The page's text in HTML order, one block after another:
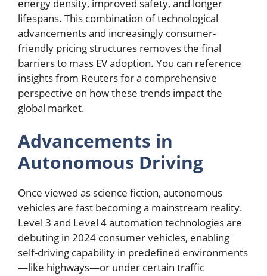
energy density, improved safety, and longer
lifespans. This combination of technological
advancements and increasingly consumer-
friendly pricing structures removes the final
barriers to mass EV adoption. You can reference
insights from Reuters for a comprehensive
perspective on how these trends impact the
global market.
Advancements in
Autonomous Driving
Once viewed as science fiction, autonomous
vehicles are fast becoming a mainstream reality.
Level 3 and Level 4 automation technologies are
debuting in 2024 consumer vehicles, enabling
self-driving capability in predefined environments
—like highways—or under certain traffic